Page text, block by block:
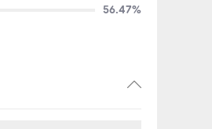
56.47%